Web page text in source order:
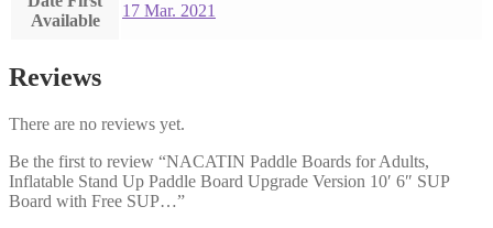
Available
17 Mar. 2021
Reviews
There are no reviews yet.
Be the first to review “NACATIN Paddle Boards for Adults,
Inflatable Stand Up Paddle Board Upgrade Version 10′ 6″ SUP
Board with Free SUP…”